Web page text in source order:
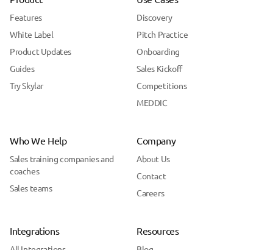
Features
White Label
Product Updates
Guides
Try Skylar
Discovery
Pitch Practice
Onboarding
Sales Kickoff
Competitions
MEDDIC
Who We Help
Sales training companies and
coaches
Sales teams
Company
About Us
Contact
Careers
Integrations Resources